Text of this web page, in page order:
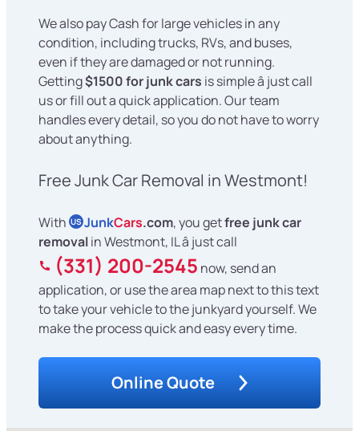
We also pay Cash for large vehicles in any
condition, including trucks, RVs, and buses,
even if they are damaged or not running.
Getting$1500 for junk cars is simple â just call
us or fill out a quick application. Our team
handles every detail, so you do not have to worry
about anything.
Free Junk Car Removal in Westmont!
With US JunkCars.com, you getfree junk car
removalin Westmont, IL â just call
(331) 200-2545 now, send an
application, or use the area map next to this text
to take your vehicle to the junkyard yourself. We
make the process quick and easy every time.
Online Quote